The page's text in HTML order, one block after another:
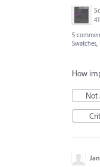
5
Swatches,
How
Not